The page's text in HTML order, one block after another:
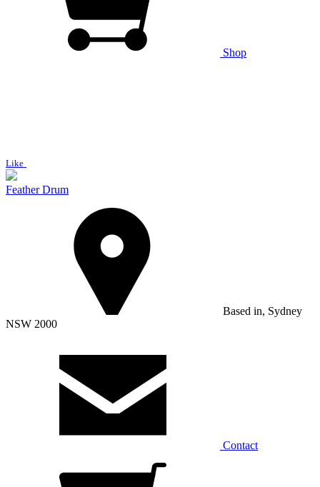
Shop
Like
Feather Drum
Based in, Sydney
NSW 2000
Contact